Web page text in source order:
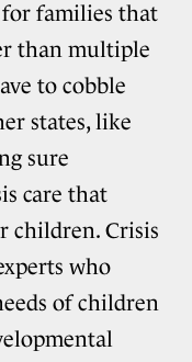
families that
than multiple
to cobble
states, like
sure
care that
children. Crisis
who
of children